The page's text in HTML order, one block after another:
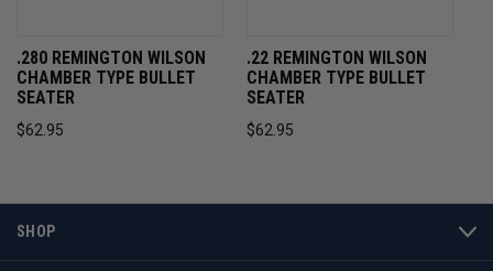
.280 REMINGTON WILSON
CHAMBER TYPE BULLET
SEATER
$62.95
.22 REMINGTON WILSON
CHAMBER TYPE BULLET
SEATER
$62.95
SHOP